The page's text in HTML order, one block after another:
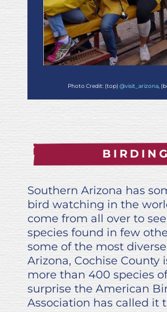
Photo Credit: (top)@visit_arizona ,
BIRDING
Southern Arizona has
bird watching in the
come from all over to
species found in few
some of the most
Arizona, Cochise County
more than 400 species
surprise the American
Association has called it